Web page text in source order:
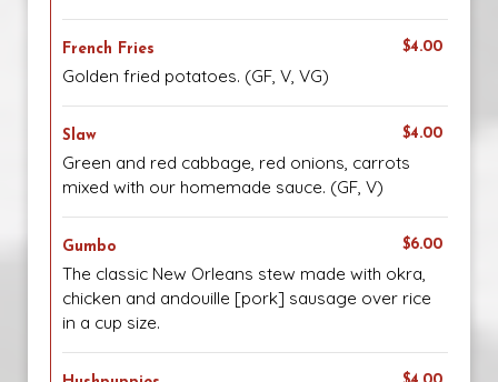
French Fries $4.00
Golden fried potatoes. (GF, V, VG)
Slaw $4.00
Green and red cabbage, red onions, carrots
mixed with our homemade sauce. (GF, V)
Gumbo $6.00
The classic New Orleans stew made with okra,
chicken and andouille [pork] sausage over rice
in a cup size.